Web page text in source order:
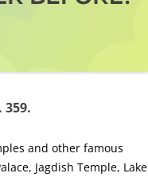
and other famous
Jagdish Temple, Lake